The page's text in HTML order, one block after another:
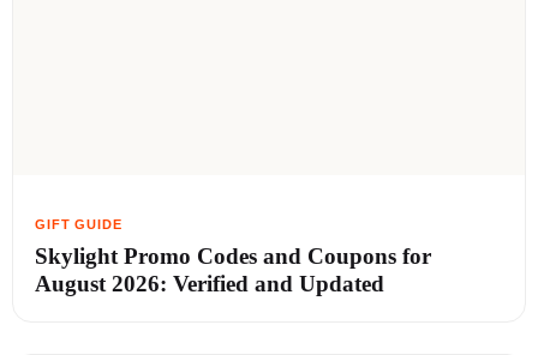
Skylight Promo Codes and Coupons for
August 2026: Verified and Updated